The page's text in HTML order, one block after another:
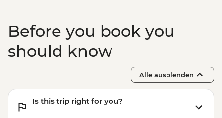
Before you book you
should know
Alle ausblenden
Is this trip right for you?